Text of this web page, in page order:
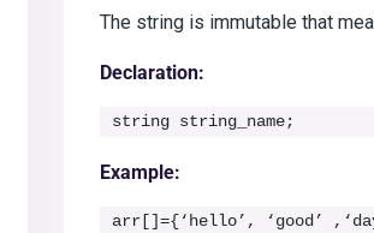
The string is immutable that
Declaration:
string string_name;
Example:
arr[]={‘hello’, ‘good’